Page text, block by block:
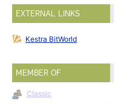
EXTERNAL LINKS
Kestra BitWorld
MEMBER OF
Classic